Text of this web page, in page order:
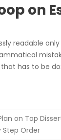
on
readable
has to be
on Top
Step Order